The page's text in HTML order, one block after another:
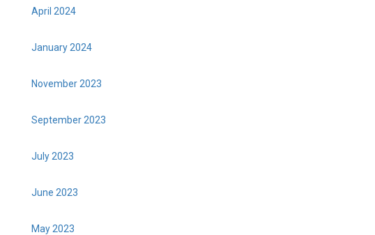
April 2024
January 2024
November 2023
September 2023
July 2023
June 2023
May 2023